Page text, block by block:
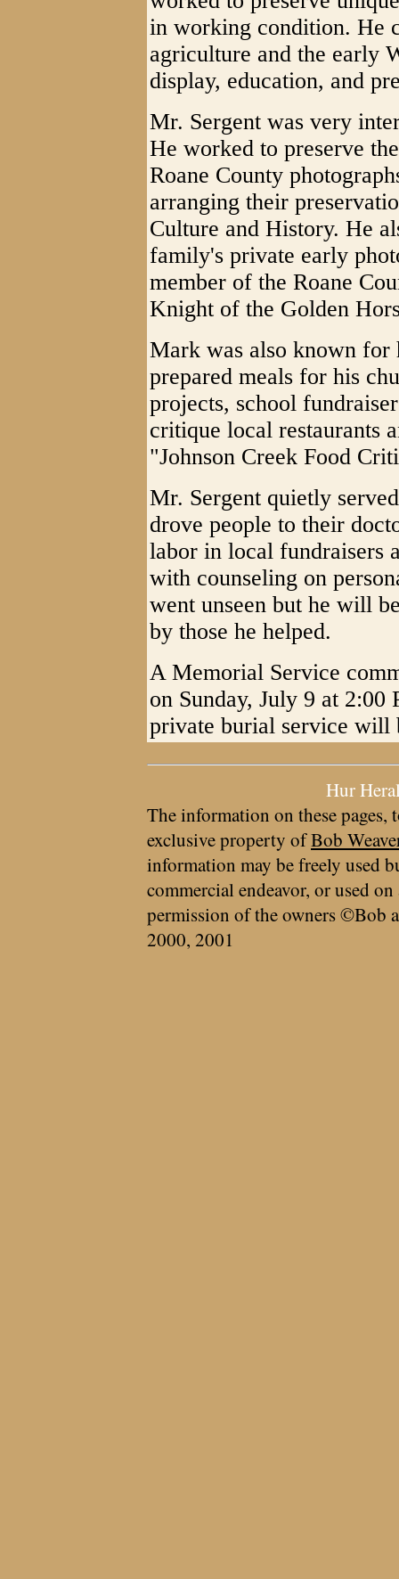
in working condition. He
agriculture and the early
display, education, and
Mr. Sergent was very
He worked to preserve
Roane County
arranging their
Culture and History. He
family's private early
member of the Roane
Knight of the Golden
Mark was also known for
prepared meals for his
projects, school
critique local restaurants
"Johnson Creek Food
Mr. Sergent quietly
drove people to their
labor in local fundraisers
with counseling on
went unseen but he will
by those he helped.
A Memorial Service
on Sunday, July 9 at
private burial service will
Hur
The information on these pages,
exclusive property ofBob
information may be freely used
commercial endeavor, or used
permission of the owners ©Bob
2000, 2001